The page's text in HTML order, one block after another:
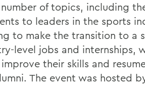
of topics, including
to leaders in the sports
to make the transition to a
level jobs and internships,
their skills and
The event was hosted